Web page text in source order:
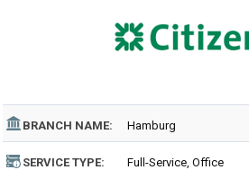
BRANCH NAME: Hamburg
SERVICE TYPE: Full-Service, Office